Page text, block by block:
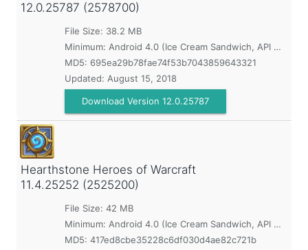
12.0.25787 (2578700)
File Size: 38.2 MB
Minimum: Android 4.0 (Ice Cream Sandwich, API 14)
MD5: 695ea29b78fae74f53b7043859643321
Updated: August 15, 2018
Download Version 12.0.25787
Hearthstone Heroes of Warcraft
11.4.25252 (2525200)
File Size: 42 MB
Minimum: Android 4.0 (Ice Cream Sandwich, API 14)
MD5: 417ed8cbe35228c6df030d4ae82c721b